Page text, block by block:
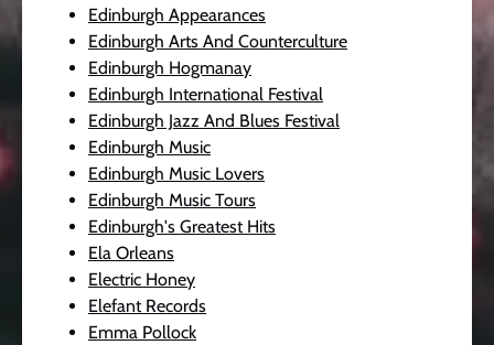
Edinburgh Appearances
Edinburgh Arts And Counterculture
Edinburgh Hogmanay
Edinburgh International Festival
Edinburgh Jazz And Blues Festival
Edinburgh Music
Edinburgh Music Lovers
Edinburgh Music Tours
Edinburgh's Greatest Hits
Ela Orleans
Electric Honey
Elefant Records
Emma Pollock